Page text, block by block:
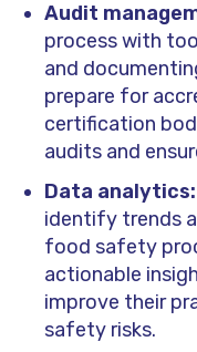
Audit
process with
and
prepare for
certification
audits and
Data analytics:
identify trends
food safety
actionable
improve their
safety risks.